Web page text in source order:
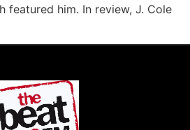
featured him. In review, J. Cole